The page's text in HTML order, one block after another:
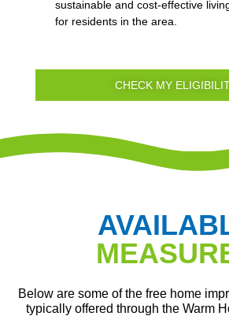
sustainable and cost-effective
for residents in the area.
CHECK MY
Below are some of the free home
typically offered through the Warm